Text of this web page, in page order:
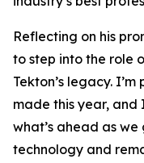
Reflecting on his
to step into the role
Tekton’s legacy.
made this year, and
what’s ahead as
technology and